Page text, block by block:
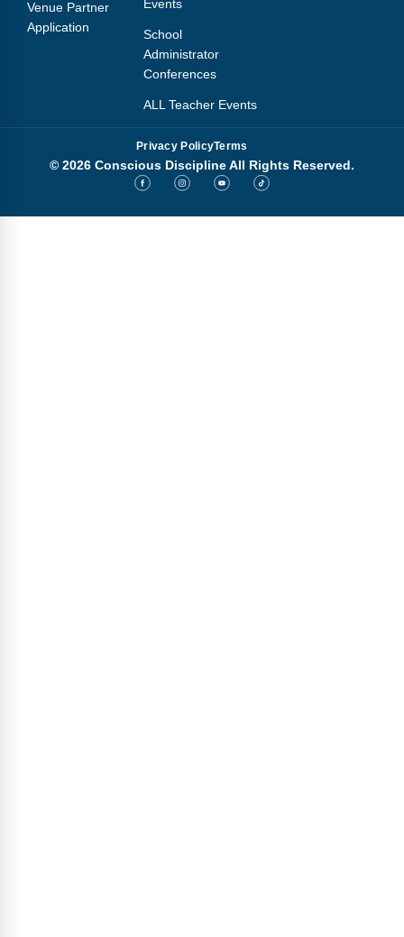
Venue Partner
Application
Events
School
Administrator
Conferences
ALL Teacher Events
Privacy PolicyTerms
© 2026 Conscious Discipline All Rights Reserved.